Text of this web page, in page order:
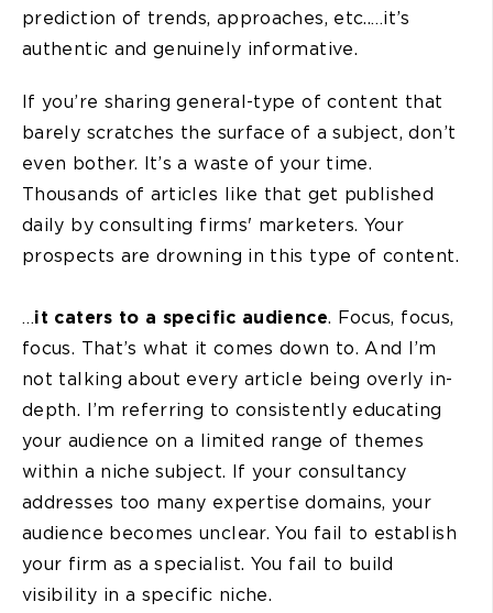
prediction of trends, approaches, etc..…it’s
authentic and genuinely informative.
If you’re sharing general-type of content that
barely scratches the surface of a subject, don’t
even bother. It’s a waste of your time.
Thousands of articles like that get published
daily by consulting firms' marketers. Your
prospects are drowning in this type of content.
…it caters to a specific audience. Focus, focus,
focus. That’s what it comes down to. And I’m
not talking about every article being overly in-
depth. I’m referring to consistently educating
your audience on a limited range of themes
within a niche subject. If your consultancy
addresses too many expertise domains, your
audience becomes unclear. You fail to establish
your firm as a specialist. You fail to build
visibility in a specific niche.